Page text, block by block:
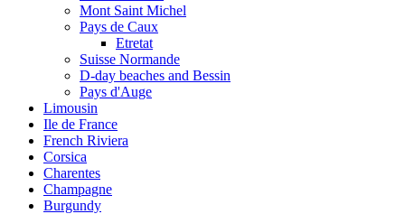
Mont Saint Michel
Pays de Caux
Etretat
Suisse Normande
D-day beaches and Bessin
Pays d'Auge
Limousin
Ile de France
French Riviera
Corsica
Charentes
Champagne
Burgundy